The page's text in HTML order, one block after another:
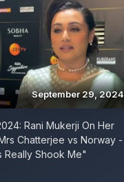
September 29, 2024
Rani Mukerji On Her
Chatterjee vs Norway -
Really Shook Me"